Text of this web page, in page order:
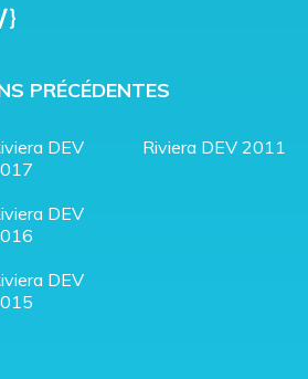
PRÉCÉDENTES
DEV
DEV
DEV
Riviera DEV 2011